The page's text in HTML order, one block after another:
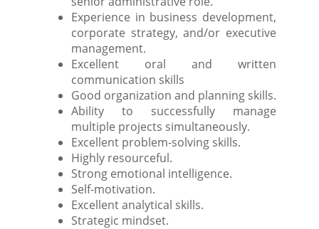
Experience in business development,
corporate strategy, and/or executive
management.
Excellent oral and written
communication skills
Good organization and planning skills.
Ability to successfully manage
multiple projects simultaneously.
Excellent problem-solving skills.
Highly resourceful.
Strong emotional intelligence.
Self-motivation.
Excellent analytical skills.
Strategic mindset.